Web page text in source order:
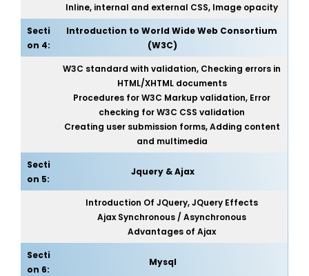
Inline, internal and external CSS, Image opacity
Secti
on 4:
Introduction to World Wide Web Consortium
(W3C)
W3C standard with validation, Checking errors in
HTML/XHTML documents
Procedures for W3C Markup validation, Error
checking for W3C CSS validation
Creating user submission forms, Adding content
and multimedia
Secti
on 5:
Jquery & Ajax
Introduction Of JQuery, JQuery Effects
Ajax Synchronous / Asynchronous
Advantages of Ajax
Secti
on 6:
Mysql